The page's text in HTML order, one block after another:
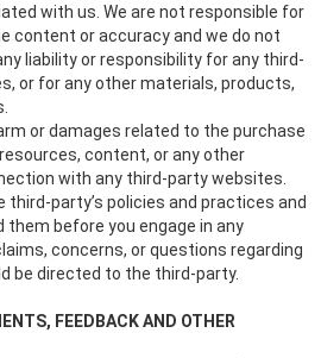
with us. We are not responsible for
content or accuracy and we do not
liability or responsibility for any third-
or for any other materials, products,
or damages related to the purchase
content, or any other
with any third-party websites.
third-party’s policies and practices and
before you engage in any
concerns, or questions regarding
be directed to the third-party.
FEEDBACK AND OTHER